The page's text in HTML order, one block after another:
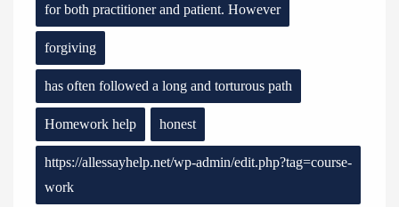
for both practitioner and patient. However
forgiving
has often followed a long and torturous path
Homework help honest
https://allessayhelp.net/wp-admin/edit.php?tag=course-
work